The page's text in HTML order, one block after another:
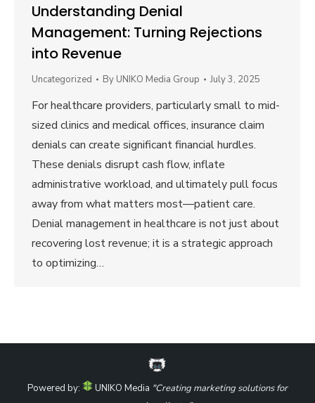
Understanding Denial
Management: Turning Rejections
into Revenue
Uncategorized By UNIKO Media Group July 3, 2025
For healthcare providers, particularly small to mid-
sized clinics and medical offices, insurance claim
denials can create significant financial hurdles.
These denials disrupt cash flow, inflate
administrative workload, and ultimately pull focus
away from what matters most—patient care.
Denial management in healthcare is not just about
recovering lost revenue; it is a strategic approach
to optimizing…
Powered by: UNIKO Media "Creating marketing solutions for